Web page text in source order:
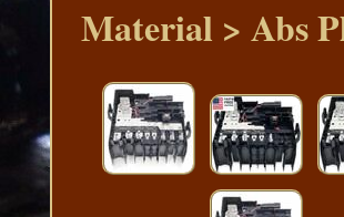
Material > Abs